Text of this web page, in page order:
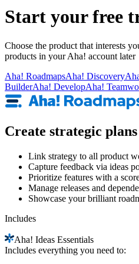
Start your free
Choose the product that interests
products in your Aha! account later
Aha! RoadmapsAha! Discovery
BuilderAha! DevelopAha!
Create strategic plans
Link strategy to all product
Capture feedback via ideas
Prioritize features with a
Manage releases and
Showcase your brilliant
Includes
Aha! Ideas Essentials
Includes everything you need to: